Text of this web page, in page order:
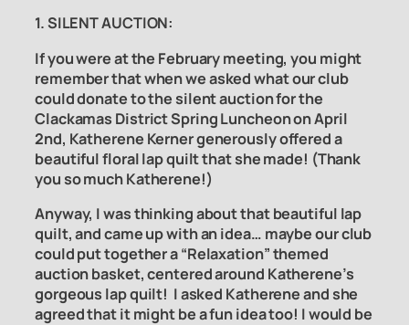
1. SILENT AUCTION:
If you were at the February meeting, you might
remember that when we asked what our club
could donate to the silent auction for the
Clackamas District Spring Luncheon on April
2nd, Katherene Kerner generously offered a
beautiful floral lap quilt that she made! (Thank
you so much Katherene!)
Anyway, I was thinking about that beautiful lap
quilt, and came up with an idea… maybe our club
could put together a “Relaxation” themed
auction basket, centered around Katherene’s
gorgeous lap quilt! I asked Katherene and she
agreed that it might be a fun idea too! I would be